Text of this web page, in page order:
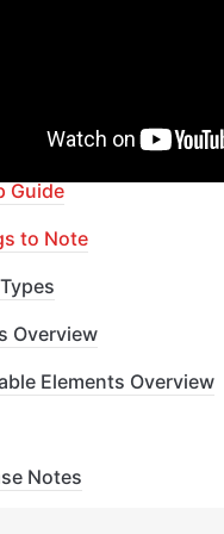
of Contents
Guide
to Note
Overview
Elements Overview
Notes